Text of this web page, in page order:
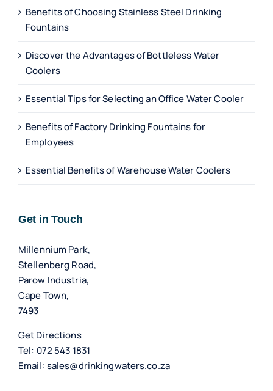
Benefits of Choosing Stainless Steel Drinking
Fountains
Discover the Advantages of Bottleless Water
Coolers
Essential Tips for Selecting an Office Water Cooler
Benefits of Factory Drinking Fountains for
Employees
Essential Benefits of Warehouse Water Coolers
Get in Touch
Millennium Park,
Stellenberg Road,
Parow Industria,
Cape Town,
7493
Get Directions
Tel: 072 543 1831
Email:sales@drinkingwaters.co.za